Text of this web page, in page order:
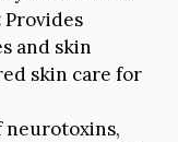
Provides
and skin
skin care for
neurotoxins,